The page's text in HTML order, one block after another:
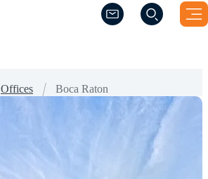
(Opens a new
(Opens a new
Offices Boca Raton